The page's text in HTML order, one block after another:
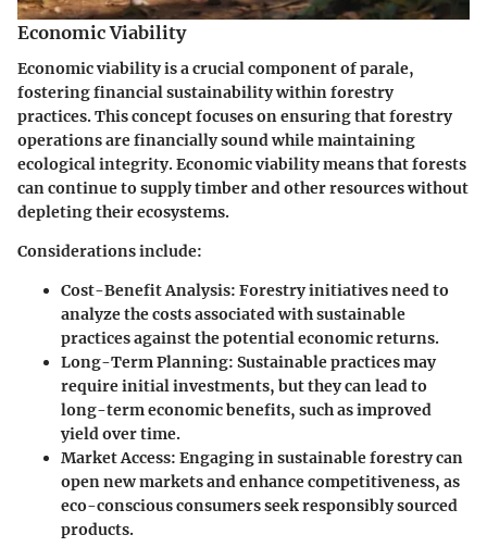
Economic Viability
Economic viability is a crucial component of parale,
fostering financial sustainability within forestry
practices. This concept focuses on ensuring that forestry
operations are financially sound while maintaining
ecological integrity. Economic viability means that forests
can continue to supply timber and other resources without
depleting their ecosystems.
Considerations include:
Cost-Benefit Analysis: Forestry initiatives need to
analyze the costs associated with sustainable
practices against the potential economic returns.
Long-Term Planning: Sustainable practices may
require initial investments, but they can lead to
long-term economic benefits, such as improved
yield over time.
Market Access: Engaging in sustainable forestry can
open new markets and enhance competitiveness, as
eco-conscious consumers seek responsibly sourced
products.